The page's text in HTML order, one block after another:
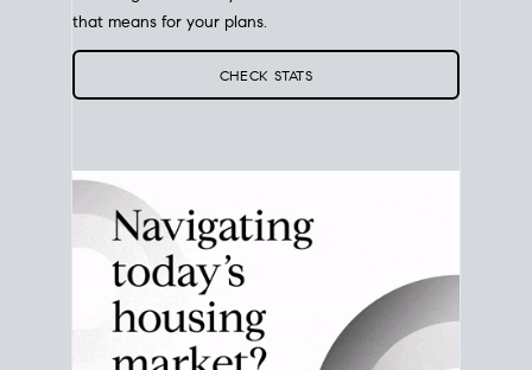
current San Diegoreal estate market statsto see
how long homes like yours take to sell and what
that means for your plans.
CHECK STATS